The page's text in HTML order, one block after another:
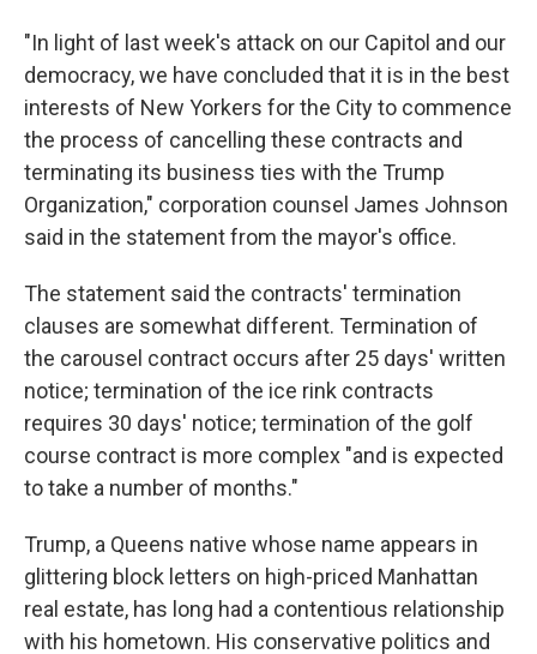
"In light of last week's attack on our Capitol and our
democracy, we have concluded that it is in the best
interests of New Yorkers for the City to commence
the process of cancelling these contracts and
terminating its business ties with the Trump
Organization," corporation counsel James Johnson
said in the statement from the mayor's office.
The statement said the contracts' termination
clauses are somewhat different. Termination of
the carousel contract occurs after 25 days' written
notice; termination of the ice rink contracts
requires 30 days' notice; termination of the golf
course contract is more complex "and is expected
to take a number of months."
Trump, a Queens native whose name appears in
glittering block letters on high-priced Manhattan
real estate, has long had a contentious relationship
with his hometown. His conservative politics and